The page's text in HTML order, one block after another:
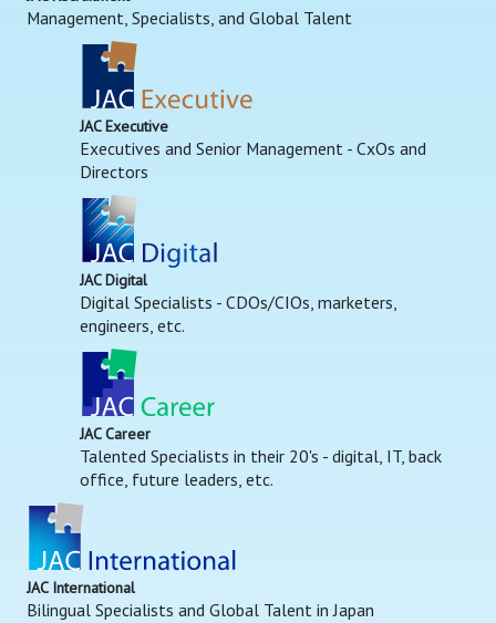
Management, Specialists, and Global Talent
JAC Executive
Executives and Senior Management - CxOs and
Directors
JAC Digital
Digital Specialists - CDOs/CIOs, marketers,
engineers, etc.
JAC Career
Talented Specialists in their 20's - digital, IT, back
office, future leaders, etc.
JAC International
Bilingual Specialists and Global Talent in Japan